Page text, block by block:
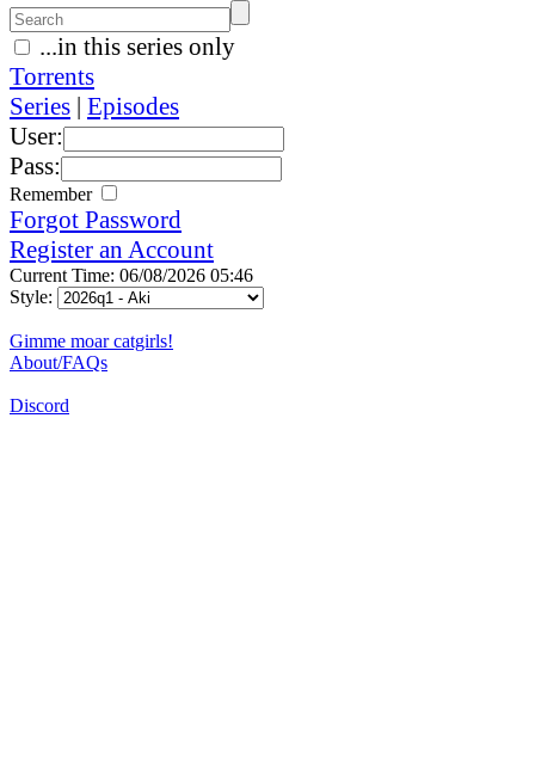
...in this series only
Torrents
Series | Episodes
User:
Pass:
Remember
Forgot Password
Register an Account
Current Time: 06/08/2026 05:46
Style:
Gimme moar catgirls!
About/FAQs
Discord